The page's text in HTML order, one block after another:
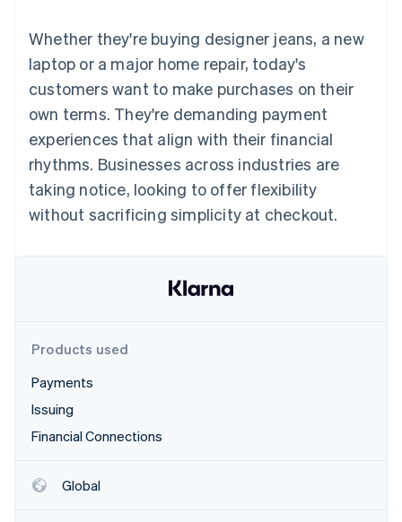
methods
125+
Terminal
payments
Authorization
Boost
Acceptance
optimisations
Link
Accelerated
Accounting
Stripe Sigma
Custom
Data Pipeline
Data sync
See what's ahead
Fraud prevention
Atlas
Start-up incorporation
Carbon removal
By industry
AI companies
Creator economy
Hospitality, travel and
leisure
Insurance
Media and
Non-profits
Public sector
Retail
backed cards
Provision and manage
services with agents
Resources
App integrations
Code samples
Developers blog
Sessions annual
conference
Careers
Newsroom
Stripe Press
Contact
Contact sales
Become a partner
Whether they're buying designer jeans, a new
laptop or a major home repair, today's
customers want to make purchases on their
own terms. They're demanding payment
experiences that align with their financial
rhythms. Businesses across industries are
taking notice, looking to offer flexibility
without sacrificing simplicity at checkout.
Products used
Payments
Issuing
Financial Connections
Global